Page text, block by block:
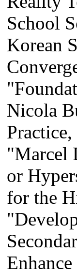
School
Korean
Nicola
"Marcel
or
for the